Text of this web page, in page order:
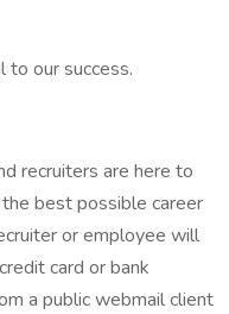
to our success.
recruiters are here to
best possible career
or employee will
card or bank
a public webmail client